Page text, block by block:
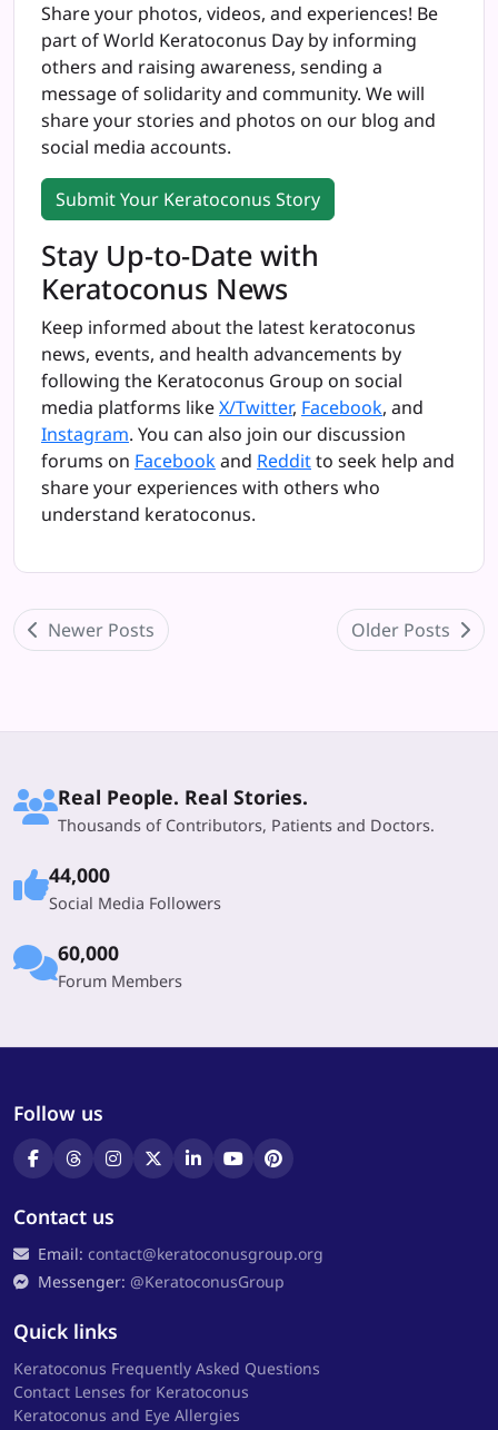
Share your photos, videos, and experiences! Be
part of World Keratoconus Day by informing
others and raising awareness, sending a
message of solidarity and community. We will
share your stories and photos on our blog and
social media accounts.
Submit Your Keratoconus Story
Stay Up-to-Date with
Keratoconus News
Keep informed about the latest keratoconus
news, events, and health advancements by
following the Keratoconus Group on social
media platforms likeX/Twitter, Facebook, and
Instagram. You can also join our discussion
forums on Facebookand Redditto seek help and
share your experiences with others who
understand keratoconus.
Newer Posts Older Posts
Real People. Real Stories.
Thousands of Contributors, Patients and Doctors.
44,000
Social Media Followers
60,000
Forum Members
Follow us
Contact us
Email: contact@keratoconusgroup.org
Messenger: @KeratoconusGroup
Quick links
Keratoconus Frequently Asked Questions
Contact Lenses for Keratoconus
Keratoconus and Eye Allergies